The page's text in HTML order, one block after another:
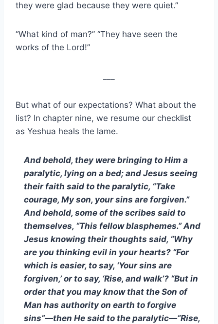
they were glad because they were quiet.”
“What kind of man?” “They have seen the
works of the Lord!”
But what of our expectations? What about the
list? In chapter nine, we resume our checklist
as Yeshua heals the lame.
And behold, they were bringing to Him a
paralytic, lying on a bed; and Jesus seeing
their faith said to the paralytic, “Take
courage, My son, your sins are forgiven.”
And behold, some of the scribes said to
themselves, “This fellow blasphemes.” And
Jesus knowing their thoughts said, “Why
are you thinking evil in your hearts? “For
which is easier, to say, ‘Your sins are
forgiven,’ or to say, ‘Rise, and walk’? “But in
order that you may know that the Son of
Man has authority on earth to forgive
sins”—then He said to the paralytic—“Rise,